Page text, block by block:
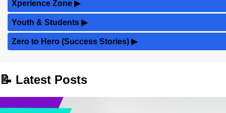
Xperience Zone ▶
Youth & Students ▶
Zero to Hero (Success Stories) ▶
📝 Latest Posts